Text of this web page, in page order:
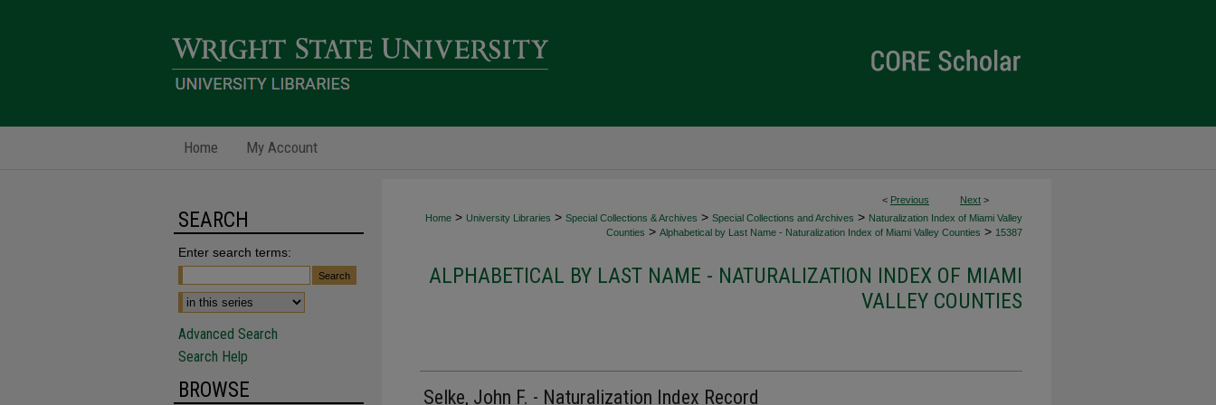
Home My Account
< Previous Next >
Home > University Libraries > Special Collections & Archives > Special Collections and Archives > Naturalization Index of Miami Valley
Counties > Alphabetical by Last Name - Naturalization Index of Miami Valley Counties > 15387
ALPHABETICAL BY LAST NAME - NATURALIZATION INDEX OF MIAMI
VALLEY COUNTIES
Selke, John F. - Naturalization Index Record
SEARCH
Enter search terms:
Advanced Search
Search Help
BROWSE